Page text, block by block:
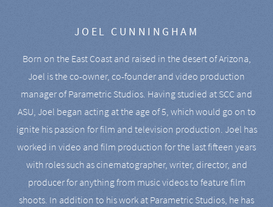
JOEL CUNNINGHAM
Born on the East Coast and raised in the desert of Arizona,
Joel is the co-owner, co-founder and video production
manager of Parametric Studios. Having studied at SCC and
ASU, Joel began acting at the age of 5, which would go on to
ignite his passion for film and television production. Joel has
worked in video and film production for the last fifteen years
with roles such as cinematographer, writer, director, and
producer for anything from music videos to feature film
shoots. In addition to his work at Parametric Studios, he has